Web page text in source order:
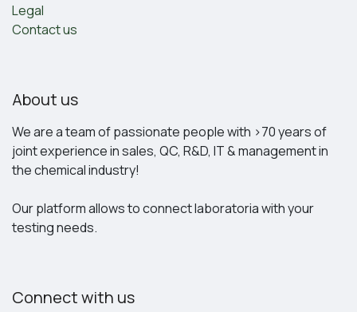
Legal
Contact us
About us
We are a team of passionate people with >70 years of
joint experience in sales, QC, R&D, IT & management in
the chemical industry!
Our platform allows to connect laboratoria with your
testing needs.
Connect with us